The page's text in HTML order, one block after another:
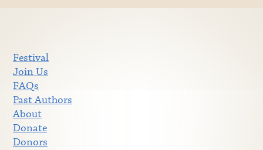
Festival
Join Us
FAQs
Past Authors
About
Donate
Donors